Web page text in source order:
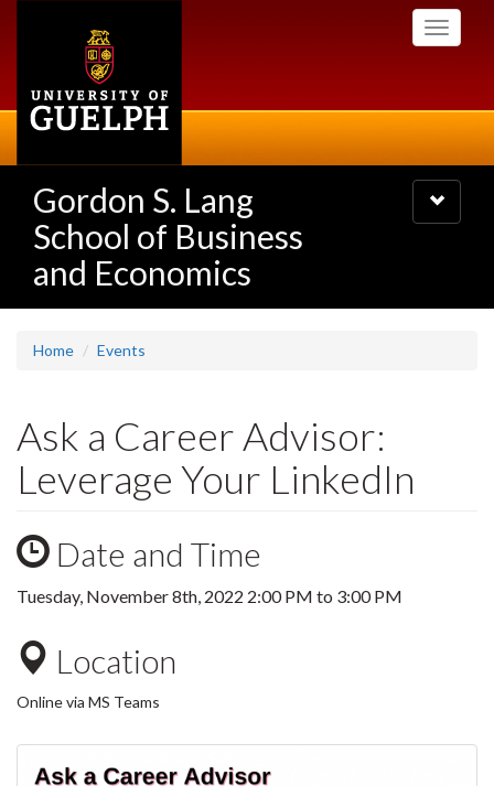
Toggle
Gordon S. Lang
School of Business
and Economics
Toggle
navigation
Home Events
Ask a Career Advisor:
Leverage Your LinkedIn
Date and Time
Tuesday, November 8th, 2022 2:00 PM to 3:00 PM
Location
Online via MS Teams